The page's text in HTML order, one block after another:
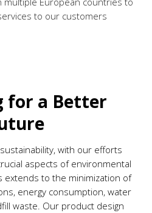
to our customers
for a Better
with our efforts
aspects of environmental
extends to the minimization of
energy consumption, water
waste. Our product design